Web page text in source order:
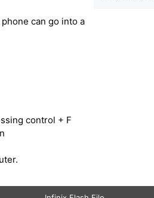
can go into a
control + F